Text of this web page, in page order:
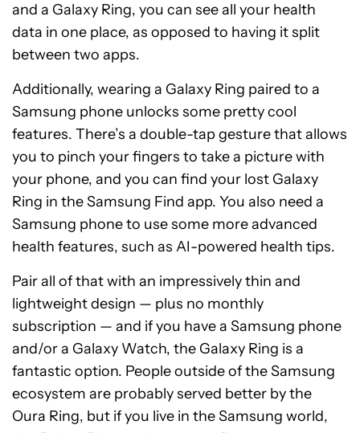
and a Galaxy Ring, you can see all your health
data in one place, as opposed to having it split
between two apps.
Additionally, wearing a Galaxy Ring paired to a
Samsung phone unlocks some pretty cool
features. There’s a double-tap gesture that allows
you to pinch your fingers to take a picture with
your phone, and you can find your lost Galaxy
Ring in the Samsung Find app. You also need a
Samsung phone to use some more advanced
health features, such as AI-powered health tips.
Pair all of that with an impressively thin and
lightweight design — plus no monthly
subscription — and if you have a Samsung phone
and/or a Galaxy Watch, the Galaxy Ring is a
fantastic option. People outside of the Samsung
ecosystem are probably served better by the
Oura Ring, but if you live in the Samsung world,
Samsung
Galaxy